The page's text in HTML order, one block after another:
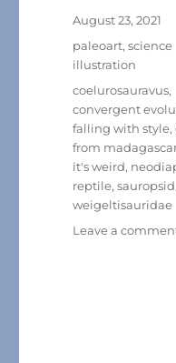
Posted
August 23, 2021
Categories
paleoart,science
illustration
Tags
coelurosauravus,
convergent
falling with style,
from
it's weird,
reptile,sauropsid
weigeltisauridae
Leave a